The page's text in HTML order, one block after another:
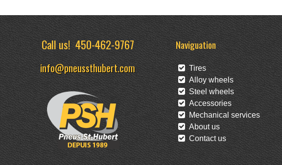
Call us!450-462-9767
info@pneussthubert.com
Naviguation
Tires
Alloy wheels
Steel wheels
Accessories
Mechanical services
About us
Contact us